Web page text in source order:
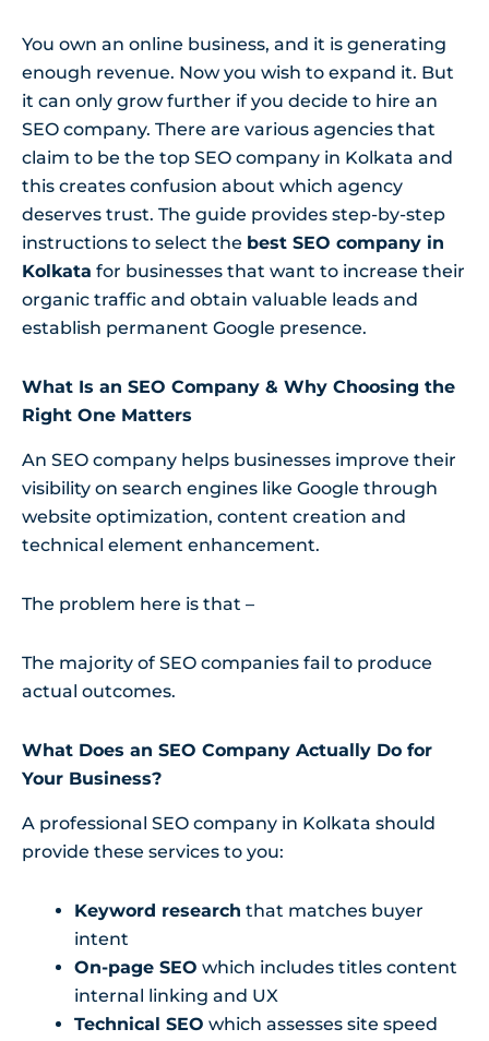
You own an online business, and it is generating
enough revenue. Now you wish to expand it. But
it can only grow further if you decide to hire an
SEO company. There are various agencies that
claim to be the top SEO company in Kolkata and
this creates confusion about which agency
deserves trust. The guide provides step-by-step
instructions to select the best SEO company in
Kolkata for businesses that want to increase their
organic traffic and obtain valuable leads and
establish permanent Google presence.
What Is an SEO Company & Why Choosing the
Right One Matters
An SEO company helps businesses improve their
visibility on search engines like Google through
website optimization, content creation and
technical element enhancement.
The problem here is that –
The majority of SEO companies fail to produce
actual outcomes.
What Does an SEO Company Actually Do for
Your Business?
A professional SEO company in Kolkata should
provide these services to you:
Keyword research that matches buyer
intent
On-page SEO which includes titles content
internal linking and UX
Technical SEO which assesses site speed